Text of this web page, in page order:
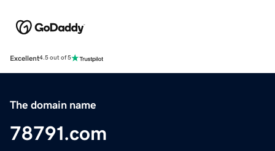
Excellent4.5 out of 5
The domain name
78791.com